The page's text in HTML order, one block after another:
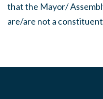
that the Mayor/
are/are not a